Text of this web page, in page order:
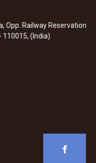
Opp. Railway Reservation
110015, (India)